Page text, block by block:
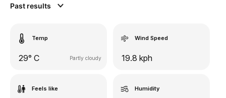
Past results
Temp
29° C Partly cloudy
Wind Speed
19.8 kph
Feels like Humidity